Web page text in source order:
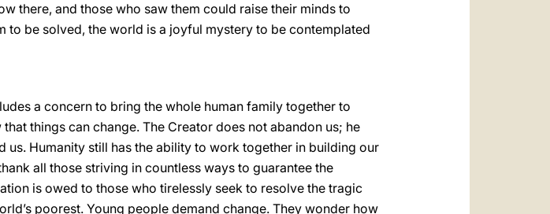
there, and those who saw them could raise their minds to
to be solved, the world is a joyful mystery to be contemplated
a concern to bring the whole human family together to
things can change. The Creator does not abandon us; he
Humanity still has the ability to work together in building our
all those striving in countless ways to guarantee the
is owed to those who tirelessly seek to resolve the tragic
poorest. Young people demand change. They wonder how